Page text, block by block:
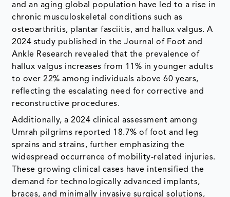
and an aging global population have led to a rise in
chronic musculoskeletal conditions such as
osteoarthritis, plantar fasciitis, and hallux valgus. A
2024 study published in the Journal of Foot and
Ankle Research revealed that the prevalence of
hallux valgus increases from 11% in younger adults
to over 22% among individuals above 60 years,
reflecting the escalating need for corrective and
reconstructive procedures.
Additionally, a 2024 clinical assessment among
Umrah pilgrims reported 18.7% of foot and leg
sprains and strains, further emphasizing the
widespread occurrence of mobility-related injuries.
These growing clinical cases have intensified the
demand for technologically advanced implants,
braces, and minimally invasive surgical solutions,